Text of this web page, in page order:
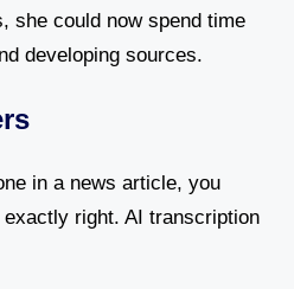
she could now spend time
developing sources.
in a news article, you
right. AI transcription